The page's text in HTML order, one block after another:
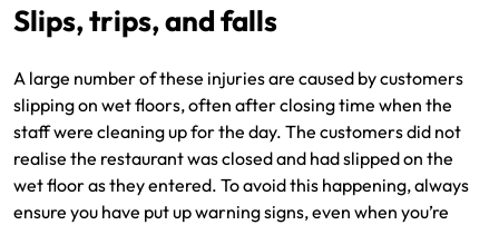
Slips, trips, and falls
A large number of these injuries are caused by customers
slipping on wet floors, often after closing time when the
staff were cleaning up for the day. The customers did not
realise the restaurant was closed and had slipped on the
wet floor as they entered. To avoid this happening, always
ensure you have put up warning signs, even when you’re